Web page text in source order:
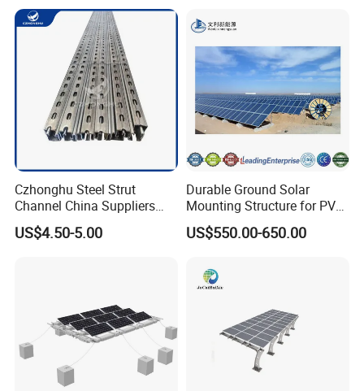
Exhibition
Czhonghu Steel Strut
Channel China Suppliers
Galvanized 41X41X1.5mm
Strut C Channel
US$4.50-5.00
Durable Ground Solar
Mounting Structure for PV
Panels
US$550.00-650.00